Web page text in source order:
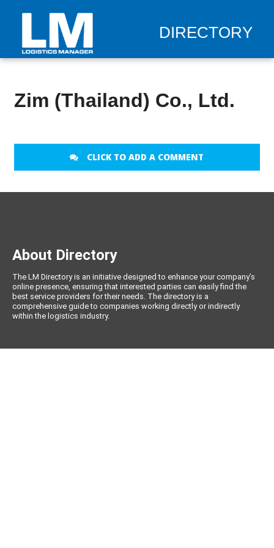
DIRECTORY
Zim (Thailand) Co., Ltd.
CLICK TO ADD A COMMENT
About Directory
The LM Directory is an initiative designed to enhance your company’s
online presence, ensuring that interested parties can easily find the
best service providers for their needs. The directory is a
comprehensive guide to companies working directly or indirectly
within the logistics industry.